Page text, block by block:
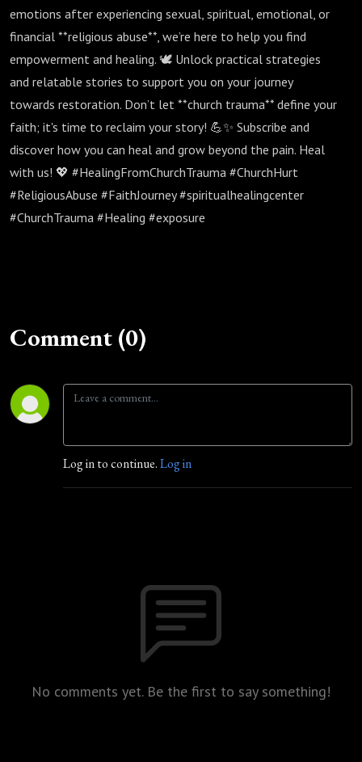
emotions after experiencing sexual, spiritual, emotional, or
financial **religious abuse**, we’re here to help you find
empowerment and healing. 🕊️ Unlock practical strategies
and relatable stories to support you on your journey
towards restoration. Don’t let **church trauma** define your
faith; it's time to reclaim your story! 💪✨ Subscribe and
discover how you can heal and grow beyond the pain. Heal
with us! 💖 #HealingFromChurchTrauma #ChurchHurt
#ReligiousAbuse #FaithJourney #spiritualhealingcenter
#ChurchTrauma #Healing #exposure
Comment (0)
Log in to continue.Log in
No comments yet. Be the first to say something!